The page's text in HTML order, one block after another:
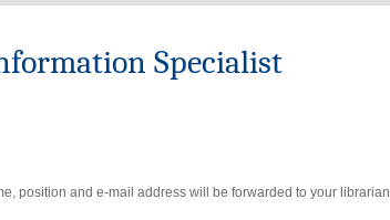
Specialist
position and e-mail address will be forwarded to your librarian.